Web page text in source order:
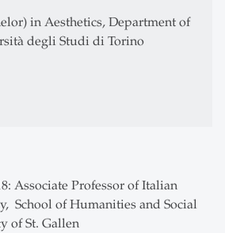
in Aesthetics, Department of
degli Studi di Torino
Associate Professor of Italian
School of Humanities and Social
of St. Gallen